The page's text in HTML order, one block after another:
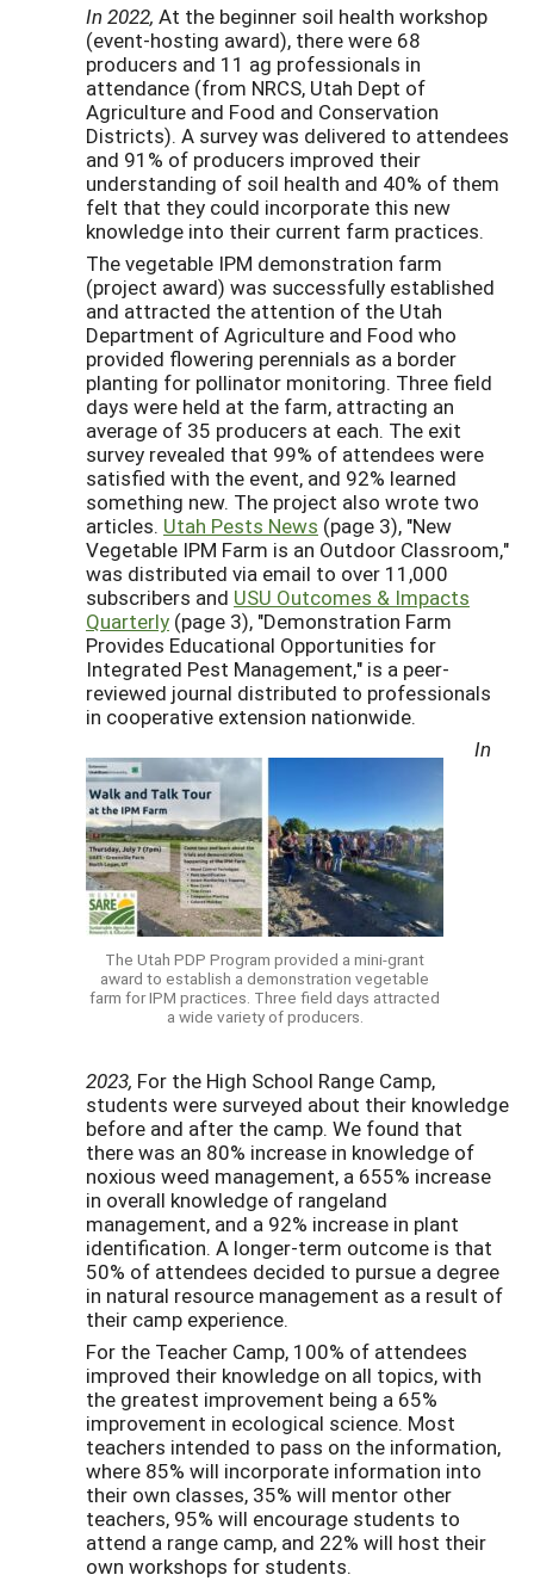
In 2022, At the beginner soil health workshop
(event-hosting award), there were 68
producers and 11 ag professionals in
attendance (from NRCS, Utah Dept of
Agriculture and Food and Conservation
Districts). A survey was delivered to attendees
and 91% of producers improved their
understanding of soil health and 40% of them
felt that they could incorporate this new
knowledge into their current farm practices.
The vegetable IPM demonstration farm
(project award) was successfully established
and attracted the attention of the Utah
Department of Agriculture and Food who
provided flowering perennials as a border
planting for pollinator monitoring. Three field
days were held at the farm, attracting an
average of 35 producers at each. The exit
survey revealed that 99% of attendees were
satisfied with the event, and 92% learned
something new. The project also wrote two
articles. Utah Pests News (page 3), "New
Vegetable IPM Farm is an Outdoor Classroom,"
was distributed via email to over 11,000
subscribers and USU Outcomes & Impacts
Quarterly (page 3), "Demonstration Farm
Provides Educational Opportunities for
Integrated Pest Management," is a peer-
reviewed journal distributed to professionals
in cooperative extension nationwide.
The Utah PDP Program provided a mini-grant
award to establish a demonstration vegetable
farm for IPM practices. Three field days attracted
a wide variety of producers.
In
2023, For the High School Range Camp,
students were surveyed about their knowledge
before and after the camp. We found that
there was an 80% increase in knowledge of
noxious weed management, a 655% increase
in overall knowledge of rangeland
management, and a 92% increase in plant
identification. A longer-term outcome is that
50% of attendees decided to pursue a degree
in natural resource management as a result of
their camp experience.
For the Teacher Camp, 100% of attendees
improved their knowledge on all topics, with
the greatest improvement being a 65%
improvement in ecological science. Most
teachers intended to pass on the information,
where 85% will incorporate information into
their own classes, 35% will mentor other
teachers, 95% will encourage students to
attend a range camp, and 22% will host their
own workshops for students.